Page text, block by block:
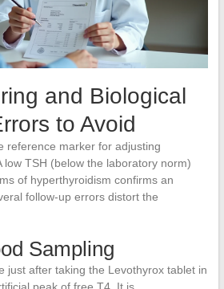
and Biological
to Avoid
reference marker for adjusting
low TSH (below the laboratory norm)
of hyperthyroidism confirms an
follow-up errors distort the
Sampling
just after taking the Levothyrox tablet in